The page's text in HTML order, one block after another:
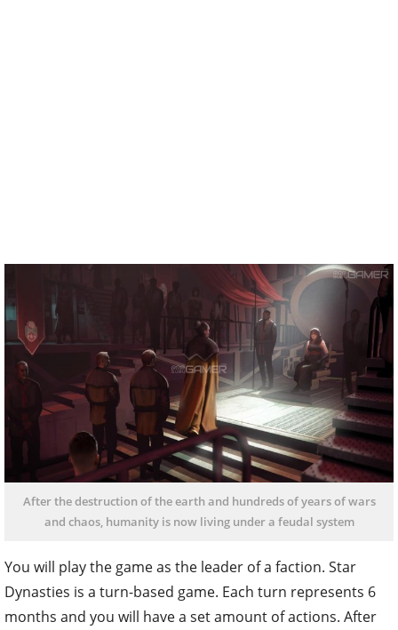
After the destruction of the earth and hundreds of years of wars
and chaos, humanity is now living under a feudal system
You will play the game as the leader of a faction. Star
Dynasties is a turn-based game. Each turn represents 6
months and you will have a set amount of actions. After